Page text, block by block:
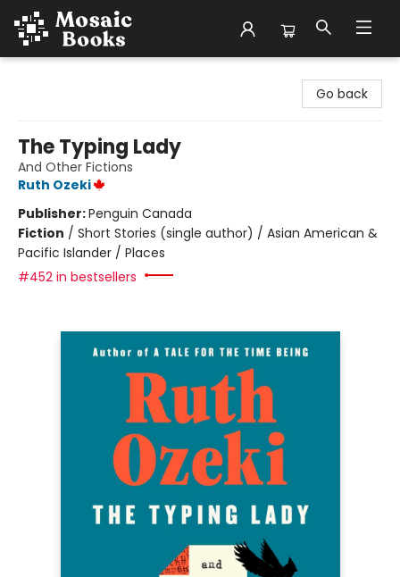
Go back
The Typing Lady
And Other Fictions
Ruth Ozeki
Publisher:Penguin Canada
Fiction / Short Stories (single author) / Asian American &
Pacific Islander / Places
#452 in bestsellers